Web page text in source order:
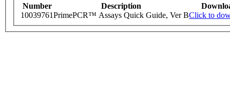
Number Description
10039761PrimePCR™ Assays Quick Guide, Ver BClick to